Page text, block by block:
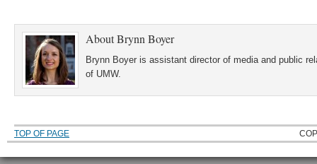
AboutBrynn Boyer
Brynn Boyer is assistant director of media and public
of UMW.
TOP OF PAGE